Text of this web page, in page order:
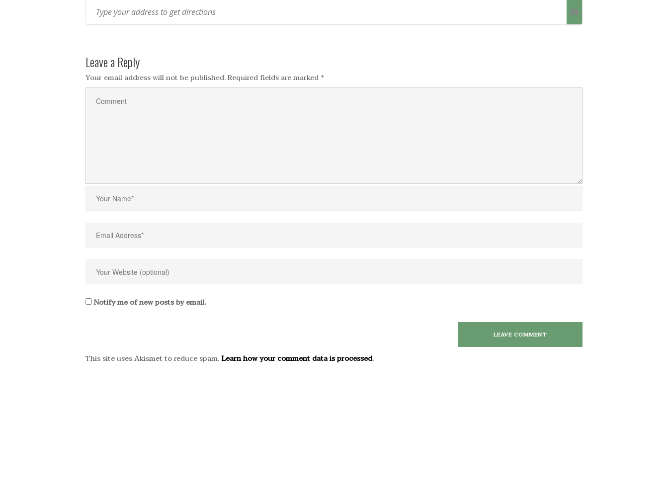
Leave a Reply
Your email address will not be published.Required fields are marked *
Notify me of new posts by email.
This site uses Akismet to reduce spam.Learn how your comment data is processed.